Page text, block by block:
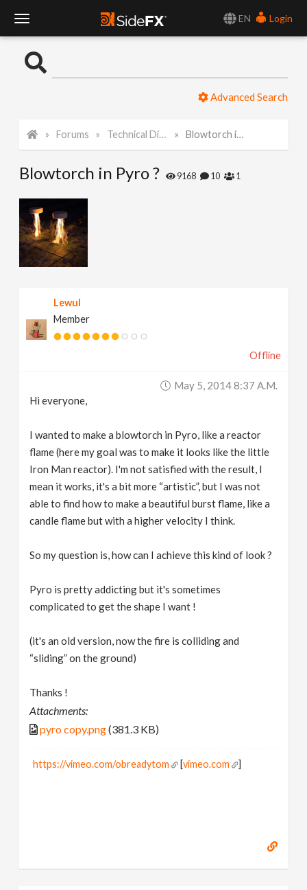
EN
Login
o
l
N
Advanced Search
Forums Technical Discussion Blowtorch in Pyro ?
Blowtorch in Pyro ? 9168 10 1
Lewul
Member
Offline
May 5, 2014 8:37 A.m.
Hi everyone,
I wanted to make a blowtorch in Pyro, like a reactor
flame (here my goal was to make it looks like the little
Iron Man reactor). I'm not satisfied with the result, I
mean it works, it's a bit more “artistic”, but I was not
able to find how to make a beautiful burst flame, like a
candle flame but with a higher velocity I think.
So my question is, how can I achieve this kind of look ?
Pyro is pretty addicting but it's sometimes
complicated to get the shape I want !
(it's an old version, now the fire is colliding and
“sliding” on the ground)
Thanks !
Attachments:
pyro copy.png(381.3 KB)
https://vimeo.com/obreadytom [vimeo.com ]